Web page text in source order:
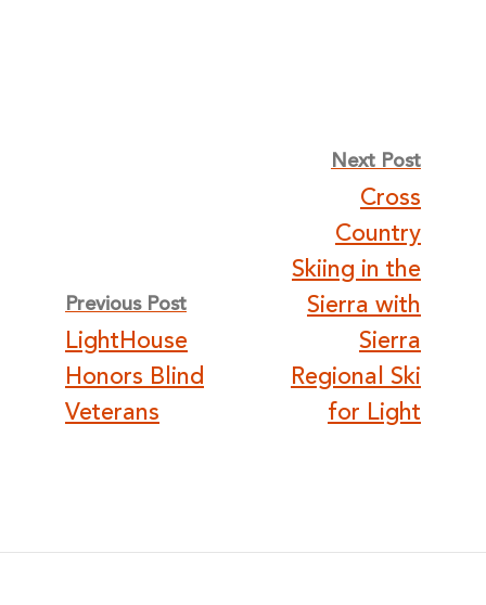
navigation
Previous Post
LightHouse
Honors Blind
Veterans
Next Post
Cross
Country
Skiing in the
Sierra with
Sierra
Regional Ski
for Light